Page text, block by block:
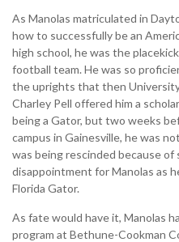
As Manolas matriculated in
how to successfully be an
high school, he was the
football team. He was so
the uprights that then
Charley Pell offered him a
being a Gator, but two weeks
campus in Gainesville, he was
was being rescinded because of
disappointment for Manolas as
Florida Gator.
As fate would have it, Manolas
program at Bethune-Cookman